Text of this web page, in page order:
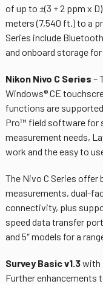
of up to ±(3 + 2 ppm x
meters (7,540 ft.) to a
Series include
and onboard storage
Nikon Nivo C Series –
Windows® CE
functions are
Pro™ field software for
measurement needs,
work and the easy to
The Nivo C Series
measurements, dual-
connectivity, plus
speed data transfer
and 5″ models for a
Survey Basic v1.3with
Further enhancements